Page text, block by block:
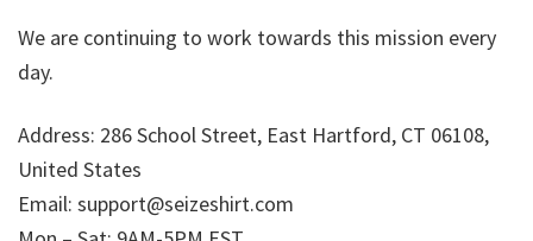
We are continuing to work towards this mission every
day.
Address: 286 School Street, East Hartford, CT 06108,
United States
Email: support@seizeshirt.com